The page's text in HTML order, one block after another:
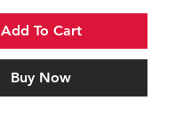
Add To Cart
Buy Now